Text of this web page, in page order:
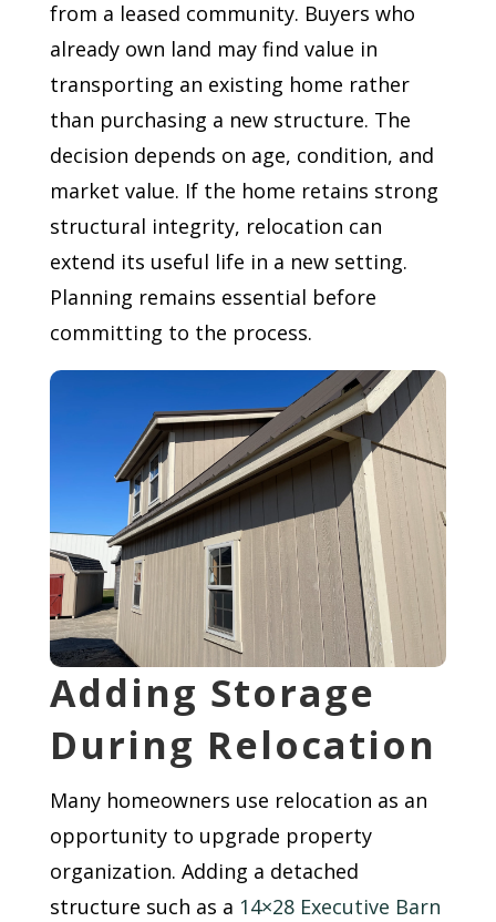
from a leased community. Buyers who
already own land may find value in
transporting an existing home rather
than purchasing a new structure. The
decision depends on age, condition, and
market value. If the home retains strong
structural integrity, relocation can
extend its useful life in a new setting.
Planning remains essential before
committing to the process.
Adding Storage
During Relocation
Many homeowners use relocation as an
opportunity to upgrade property
organization. Adding a detached
structure such as a 14×28 Executive Barn